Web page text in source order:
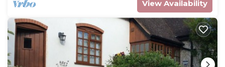
View Availability